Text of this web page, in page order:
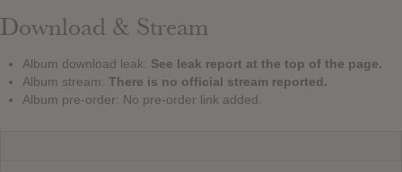
Download & Stream
Album download leak: See leak report at the top of the page.
Album stream: There is no official stream reported.
Album pre-order: No pre-order link added.